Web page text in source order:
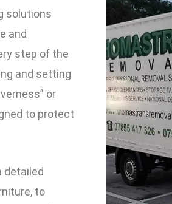
solutions
and
step of the
and setting
or
to protect
detailed
to